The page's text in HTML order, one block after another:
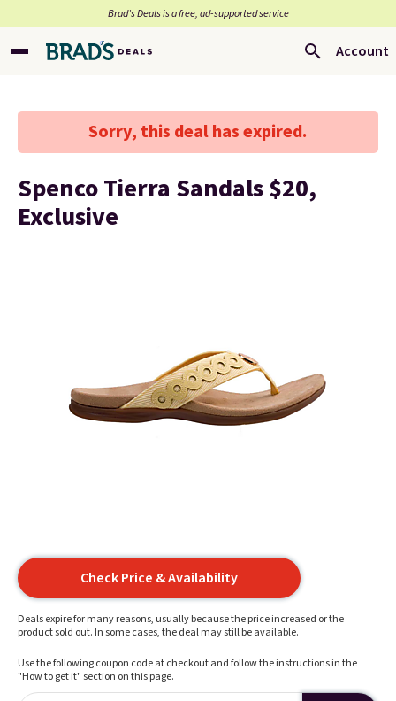
Brad’s Deals is a free, ad-supported service
Account
Sorry, this deal has expired.
Spenco Tierra Sandals $20,
Exclusive
Check Price & Availability
Deals expire for many reasons, usually because the price increased or the
product sold out. In some cases, the deal may still be available.
Use the following coupon code at checkout and follow the instructions in the
"How to get it" section on this page.